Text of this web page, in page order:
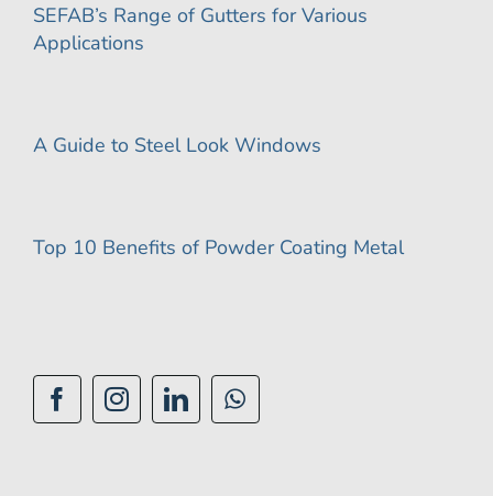
SEFAB’s Range of Gutters for Various
Applications
A Guide to Steel Look Windows
Top 10 Benefits of Powder Coating Metal